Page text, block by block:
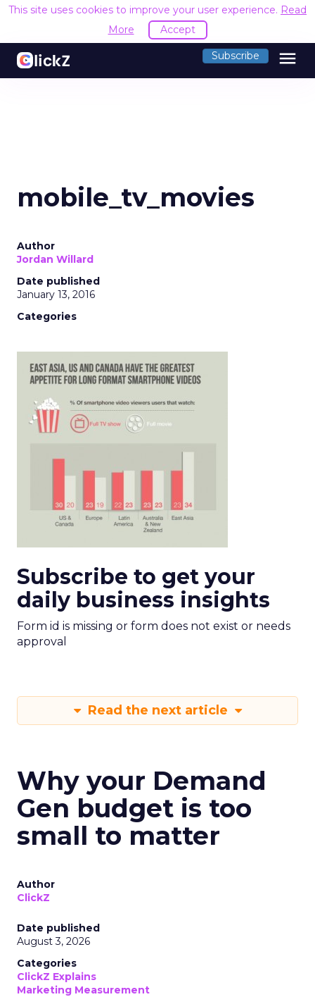
This site uses cookies to improve your user experience. Read
More
Accept
Subscribe menu
mobile_tv_movies
Author
Jordan Willard
Date published
January 13, 2016
Categories
Subscribe to get your
daily business insights
Form id is missing or form does not exist or needs
approval
Read the next article
Why your Demand
Gen budget is too
small to matter
Author
ClickZ
Date published
August 3, 2026
Categories
ClickZ Explains
Marketing Measurement